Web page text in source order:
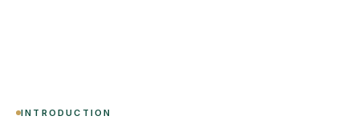
INTRODUCTION